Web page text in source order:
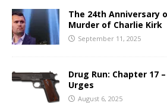
The 24th Anniversary
Murder of Charlie Kirk
September 11, 2025
Drug Run: Chapter 17
Urges
August 6, 2025